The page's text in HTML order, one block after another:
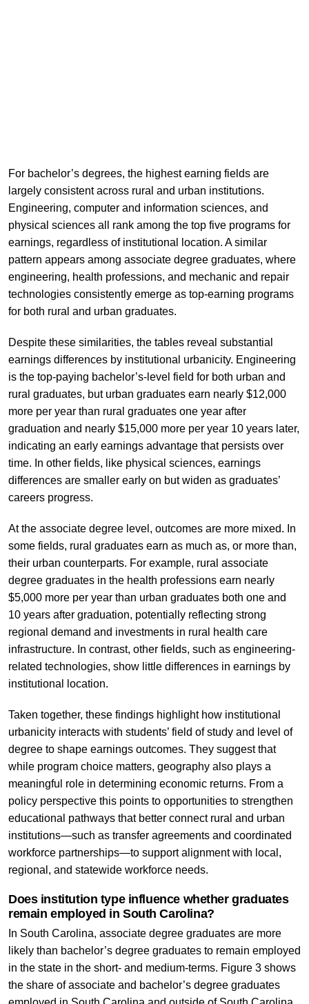
For bachelor’s degrees, the highest earning fields are
largely consistent across rural and urban institutions.
Engineering, computer and information sciences, and
physical sciences all rank among the top five programs for
earnings, regardless of institutional location. A similar
pattern appears among associate degree graduates, where
engineering, health professions, and mechanic and repair
technologies consistently emerge as top-earning programs
for both rural and urban graduates.
Despite these similarities, the tables reveal substantial
earnings differences by institutional urbanicity. Engineering
is the top-paying bachelor’s-level field for both urban and
rural graduates, but urban graduates earn nearly $12,000
more per year than rural graduates one year after
graduation and nearly $15,000 more per year 10 years later,
indicating an early earnings advantage that persists over
time. In other fields, like physical sciences, earnings
differences are smaller early on but widen as graduates’
careers progress.
At the associate degree level, outcomes are more mixed. In
some fields, rural graduates earn as much as, or more than,
their urban counterparts. For example, rural associate
degree graduates in the health professions earn nearly
$5,000 more per year than urban graduates both one and
10 years after graduation, potentially reflecting strong
regional demand and investments in rural health care
infrastructure. In contrast, other fields, such as engineering-
related technologies, show little differences in earnings by
institutional location.
Taken together, these findings highlight how institutional
urbanicity interacts with students’ field of study and level of
degree to shape earnings outcomes. They suggest that
while program choice matters, geography also plays a
meaningful role in determining economic returns. From a
policy perspective this points to opportunities to strengthen
educational pathways that better connect rural and urban
institutions—such as transfer agreements and coordinated
workforce partnerships—to support alignment with local,
regional, and statewide workforce needs.
Does institution type influence whether graduates
remain employed in South Carolina?
In South Carolina, associate degree graduates are more
likely than bachelor’s degree graduates to remain employed
in the state in the short- and medium-terms. Figure 3 shows
the share of associate and bachelor’s degree graduates